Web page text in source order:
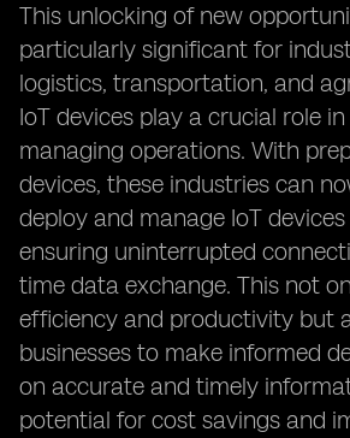
This unlocking of new
particularly significant for
logistics, transportation, and
IoT devices play a crucial role
managing operations. With
devices, these industries can
deploy and manage IoT
ensuring uninterrupted
time data exchange. This not
efficiency and productivity but
businesses to make informed
on accurate and timely
potential for cost savings and